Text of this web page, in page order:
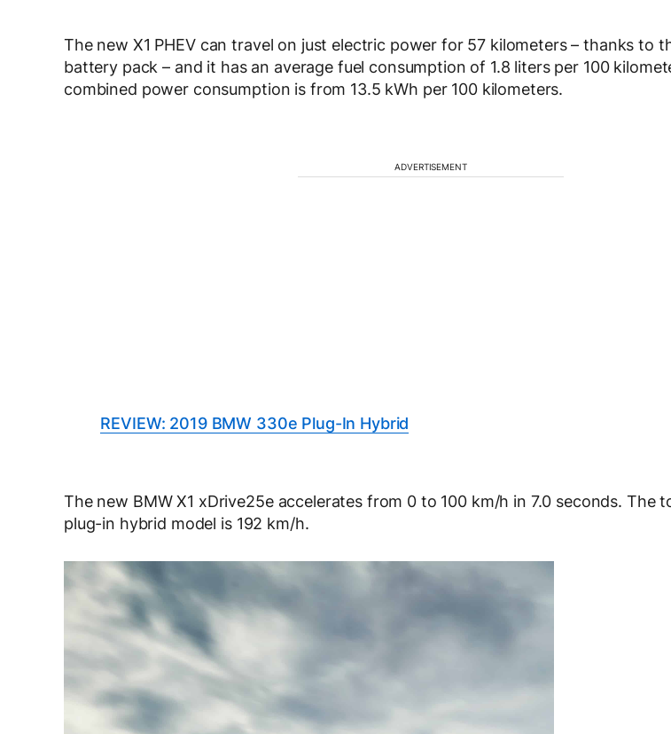
The new X1 PHEV can travel on just electric power for 57 kilometers – thanks to
battery pack – and it has an average fuel consumption of 1.8 liters per 100
combined power consumption is from 13.5 kWh per 100 kilometers.
ADVERTISEMENT
REVIEW: 2019 BMW 330e Plug-In Hybrid
The new BMW X1 xDrive25e accelerates from 0 to 100 km/h in 7.0 seconds. The
plug-in hybrid model is 192 km/h.